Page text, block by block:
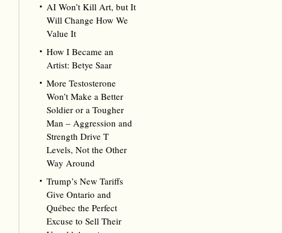
AI Won’t Kill Art, but It
Will Change How We
Value It
How I Became an
Artist: Betye Saar
More Testosterone
Won’t Make a Better
Soldier or a Tougher
Man – Aggression and
Strength Drive T
Levels, Not the Other
Way Around
Trump’s New Tariffs
Give Ontario and
Québec the Perfect
Excuse to Sell Their